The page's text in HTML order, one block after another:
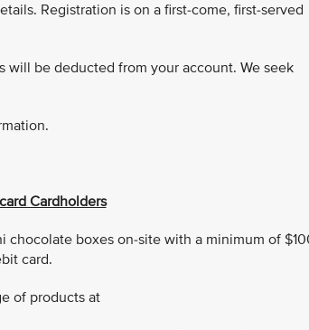
Registration is on a first-come, first-served
will be deducted from your account. We seek
Cardholders
chocolate boxes on-site with a minimum of
card.
of products at